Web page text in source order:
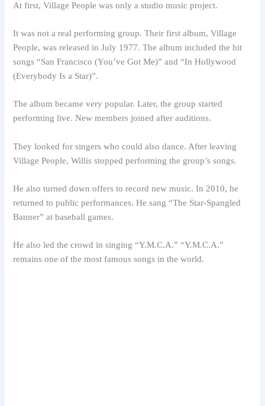
At first, Village People was only a studio music project.
It was not a real performing group. Their first album, Village
People, was released in July 1977. The album included the hit
songs “San Francisco (You’ve Got Me)” and “In Hollywood
(Everybody Is a Star)”.
The album became very popular. Later, the group started
performing live. New members joined after auditions.
They looked for singers who could also dance. After leaving
Village People, Willis stopped performing the group’s songs.
He also turned down offers to record new music. In 2010, he
returned to public performances. He sang “The Star-Spangled
Banner” at baseball games.
He also led the crowd in singing “Y.M.C.A.” “Y.M.C.A.”
remains one of the most famous songs in the world.